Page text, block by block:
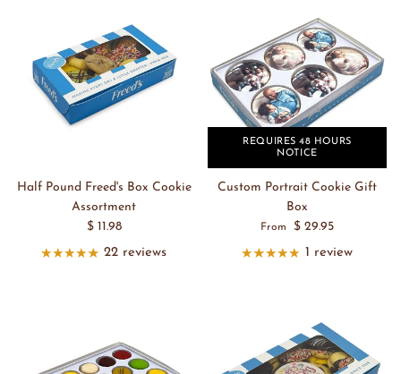
Half Pound Freed's Box Cookie
Assortment
$ 11.98
22 reviews
REQUIRES 48 HOURS
NOTICE
Custom Portrait Cookie Gift
Box
From
$ 29.95
1 review